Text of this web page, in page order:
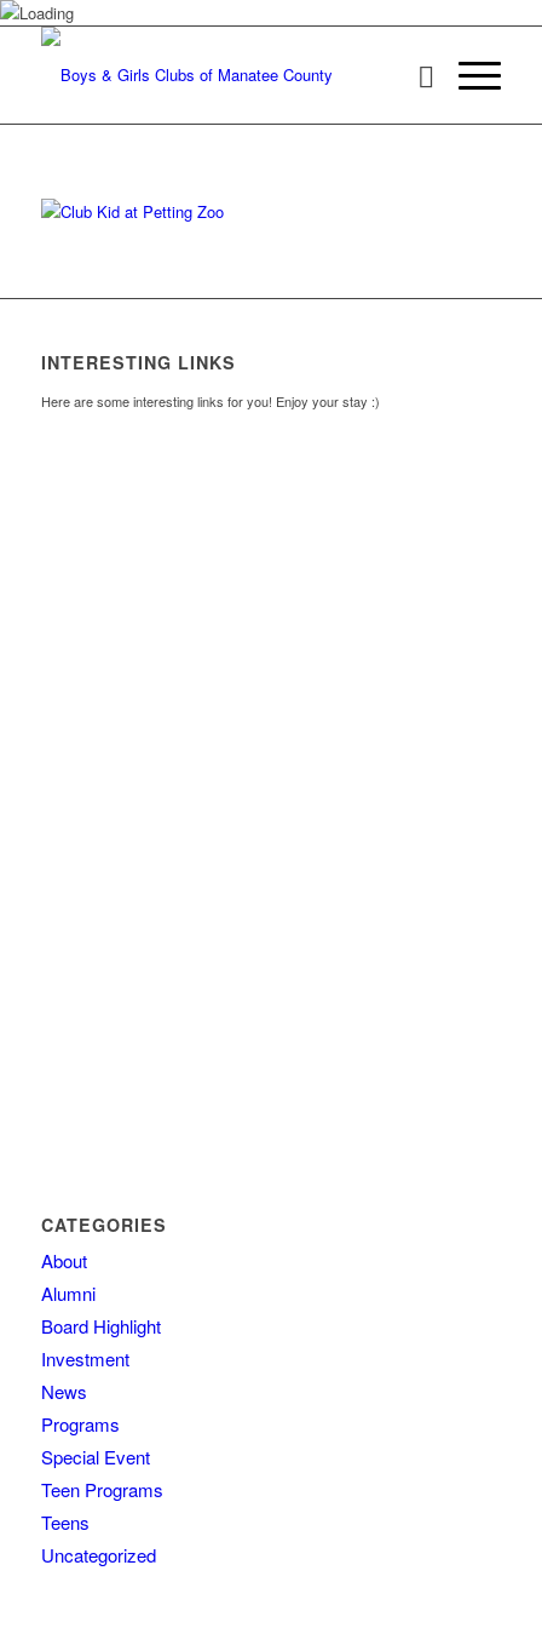
INTERESTING LINKS
Here are some interesting links for you! Enjoy your stay :)
CATEGORIES
About
Alumni
Board Highlight
Investment
News
Programs
Special Event
Teen Programs
Teens
Uncategorized